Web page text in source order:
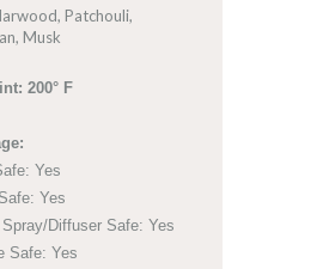
Patchouli,
Musk
200° F
Yes
Yes
Spray/Diffuser Safe: Yes
Safe: Yes